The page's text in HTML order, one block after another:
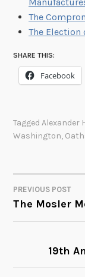
The
The Election
SHARE THIS:
Facebook
TaggedAlexander
Washington,
POST
PREVIOUS POST
The Mosler
19th